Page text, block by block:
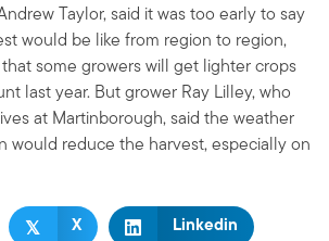
Taylor, said it was too early to say
would be like from region to region,
some growers will get lighter crops
last year. But grower Ray Lilley, who
at Martinborough, said the weather
would reduce the harvest, especially on
𝕏 X Linkedin